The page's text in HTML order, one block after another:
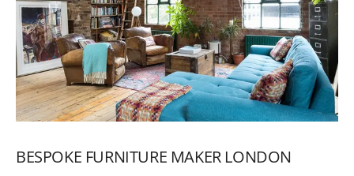
BESPOKE FURNITURE MAKER LONDON